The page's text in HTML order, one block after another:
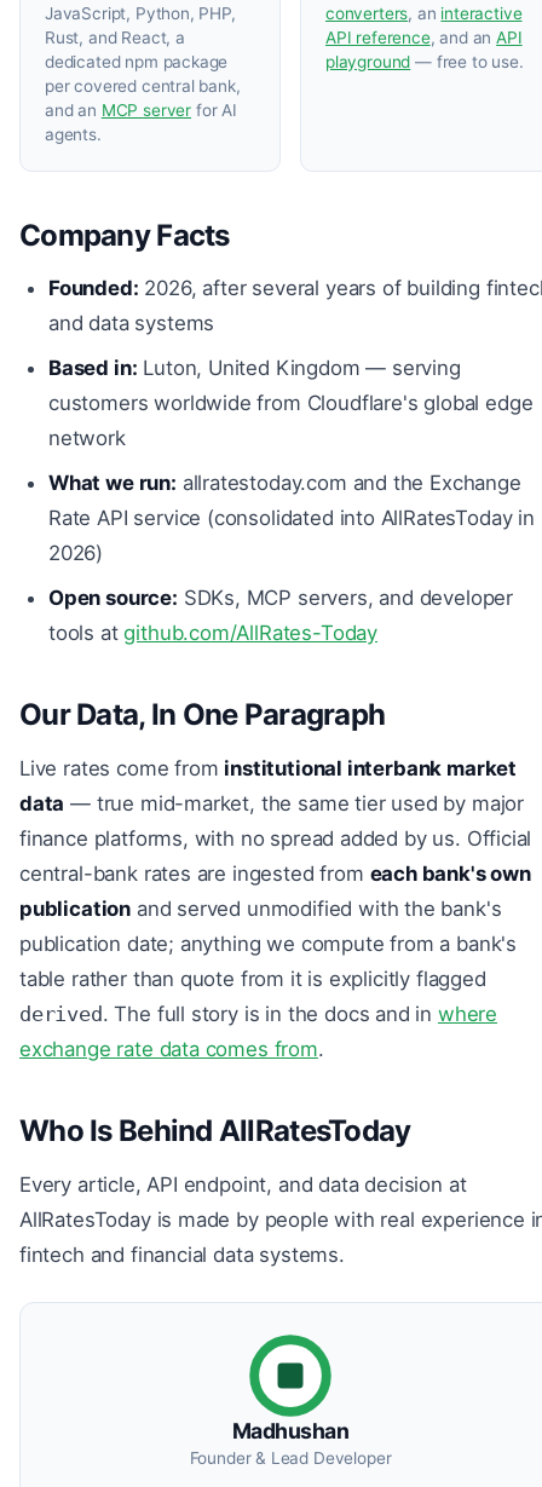
JavaScript, Python, PHP,
Rust, and React, a
dedicated npm package
per covered central bank,
and an MCP server for AI
agents.
converters, an interactive
API reference, and anAPI
playground — free to use.
Company Facts
Founded: 2026, after several years of building
and data systems
Based in: Luton, United Kingdom — serving
customers worldwide from Cloudflare's global edge
network
What we run: allratestoday.com and the Exchange
Rate API service (consolidated into AllRatesToday in
2026)
Open source: SDKs, MCP servers, and developer
tools atgithub.com/AllRates-Today
Our Data, In One Paragraph
Live rates come from institutional interbank market
data — true mid-market, the same tier used by major
finance platforms, with no spread added by us. Official
central-bank rates are ingested from each bank's own
publication and served unmodified with the bank's
publication date; anything we compute from a bank's
table rather than quote from it is explicitly flagged
derived. The full story is in the docs and in where
exchange rate data comes from.
Who Is Behind AllRatesToday
Every article, API endpoint, and data decision at
AllRatesToday is made by people with real experience
fintech and financial data systems.
Madhushan
Founder & Lead Developer